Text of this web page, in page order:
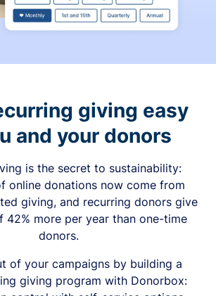
giving easy
and your donors
is the secret to sustainability:
online donations now come from
giving, and recurring donors give
42% more per year than one-time
donors.
of your campaigns by building a
giving program with Donorbox: